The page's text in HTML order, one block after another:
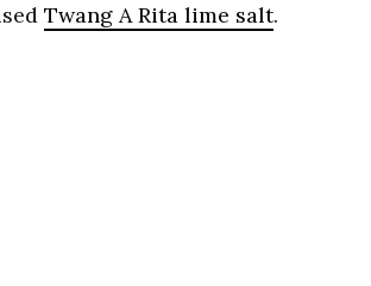
Twang A Rita lime salt.